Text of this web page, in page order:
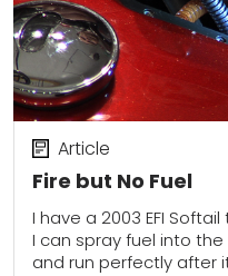
Fire but No Fuel
Article
I have a 2003 EFI
I can spray fuel into
and run perfectly after